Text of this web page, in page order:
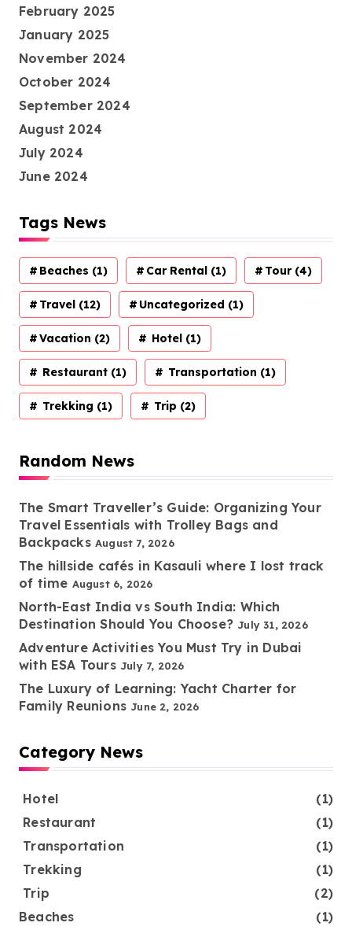
February 2025
January 2025
November 2024
October 2024
September 2024
August 2024
July 2024
June 2024
Tags News
Beaches (1) Car Rental (1) Tour(4)
Travel (12) Uncategorized (1)
Vacation (2) Hotel (1)
Restaurant (1) Transportation (1)
Trekking (1) Trip (2)
Random News
The Smart Traveller’s Guide: Organizing Your
Travel Essentials with Trolley Bags and
Backpacks August 7, 2026
The hillside cafés in Kasauli where I lost track
of time August 6, 2026
North-East India vs South India: Which
Destination Should You Choose? July 31, 2026
Adventure Activities You Must Try in Dubai
with ESA Tours July 7, 2026
The Luxury of Learning: Yacht Charter for
Family Reunions June 2, 2026
Category News
Hotel
(1)
Restaurant
(1)
Transportation
(1)
Trekking
(1)
Trip
(2)
Beaches
(1)